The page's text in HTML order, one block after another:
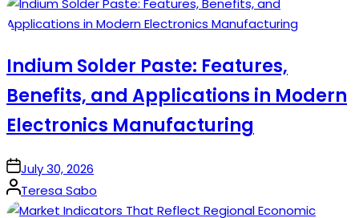
Indium Solder Paste: Features,
Benefits, and Applications in Modern
Electronics Manufacturing
onJuly 30, 2026
Posted
by
Teresa Sabo